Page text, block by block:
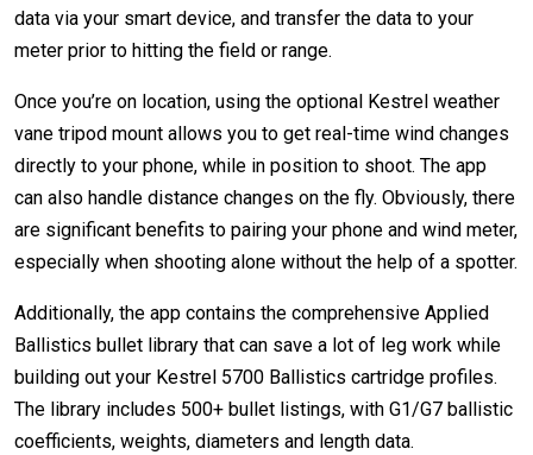
data via your smart device, and transfer the data to your
meter prior to hitting the field or range.
Once you’re on location, using the optional Kestrel weather
vane tripod mount allows you to get real-time wind changes
directly to your phone, while in position to shoot. The app
can also handle distance changes on the fly. Obviously, there
are significant benefits to pairing your phone and wind meter,
especially when shooting alone without the help of a spotter.
Additionally, the app contains the comprehensive Applied
Ballistics bullet library that can save a lot of leg work while
building out your Kestrel 5700 Ballistics cartridge profiles.
The library includes 500+ bullet listings, with G1/G7 ballistic
coefficients, weights, diameters and length data.